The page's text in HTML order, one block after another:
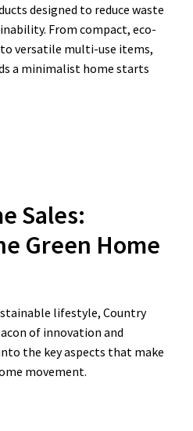
designed to reduce waste
From compact, eco-
versatile multi-use items,
a minimalist home starts
Sales:
Green Home
lifestyle, Country
of innovation and
the key aspects that make
movement.